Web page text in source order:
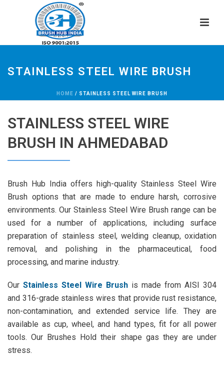
STAINLESS STEEL WIRE BRUSH
HOME / STAINLESS STEEL WIRE BRUSH
STAINLESS STEEL WIRE
BRUSH IN AHMEDABAD
Brush Hub India offers high-quality Stainless Steel Wire
Brush options that are made to endure harsh, corrosive
environments. Our Stainless Steel Wire Brush range can be
used for a number of applications, including surface
preparation of stainless steel, welding cleanup, oxidation
removal, and polishing in the pharmaceutical, food
processing, and marine industry.
Our Stainless Steel Wire Brush is made from AISI 304
and 316-grade stainless wires that provide rust resistance,
non-contamination, and extended service life. They are
available as cup, wheel, and hand types, fit for all power
tools. Our Brushes Hold their shape gas they are under
stress.